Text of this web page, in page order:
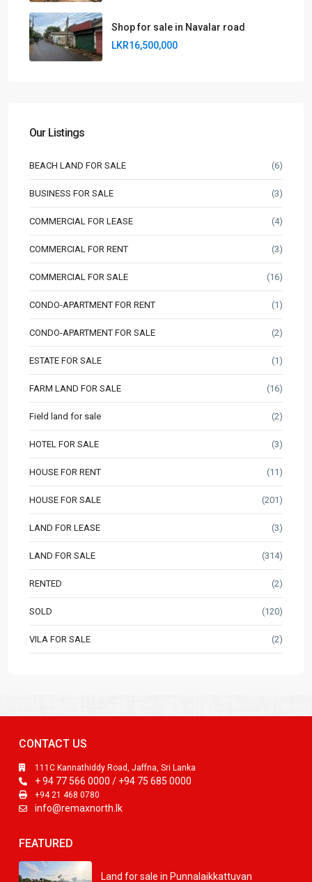
Shop for sale in Navalar road
LKR16,500,000
Our Listings
BEACH LAND FOR SALE (6)
BUSINESS FOR SALE (3)
COMMERCIAL FOR LEASE (4)
COMMERCIAL FOR RENT (3)
COMMERCIAL FOR SALE (16)
CONDO-APARTMENT FOR RENT (1)
CONDO-APARTMENT FOR SALE (2)
ESTATE FOR SALE (1)
FARM LAND FOR SALE (16)
Field land for sale (2)
HOTEL FOR SALE (3)
HOUSE FOR RENT (11)
HOUSE FOR SALE (201)
LAND FOR LEASE (3)
LAND FOR SALE (314)
RENTED (2)
SOLD (120)
VILA FOR SALE (2)
CONTACT US
111C Kannathiddy Road, Jaffna, Sri Lanka
+ 94 77 566 0000 / +94 75 685 0000
+94 21 468 0780
info@remaxnorth.lk
FEATURED
Land for sale in Punnalaikkattuvan